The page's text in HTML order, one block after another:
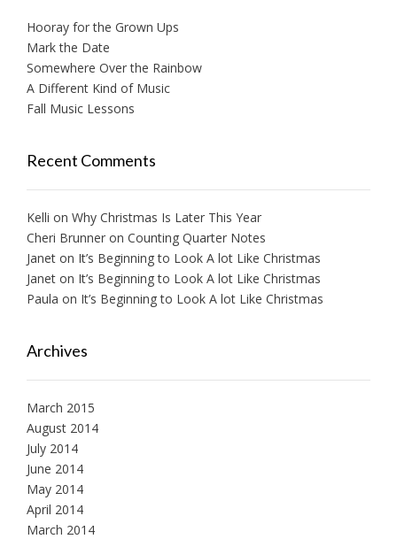
Hooray for the Grown Ups
Mark the Date
Somewhere Over the Rainbow
A Different Kind of Music
Fall Music Lessons
Recent Comments
Kelli on Why Christmas Is Later This Year
Cheri Brunner on Counting Quarter Notes
Janet on It’s Beginning to Look A lot Like Christmas
Janet on It’s Beginning to Look A lot Like Christmas
Paula on It’s Beginning to Look A lot Like Christmas
Archives
March 2015
August 2014
July 2014
June 2014
May 2014
April 2014
March 2014